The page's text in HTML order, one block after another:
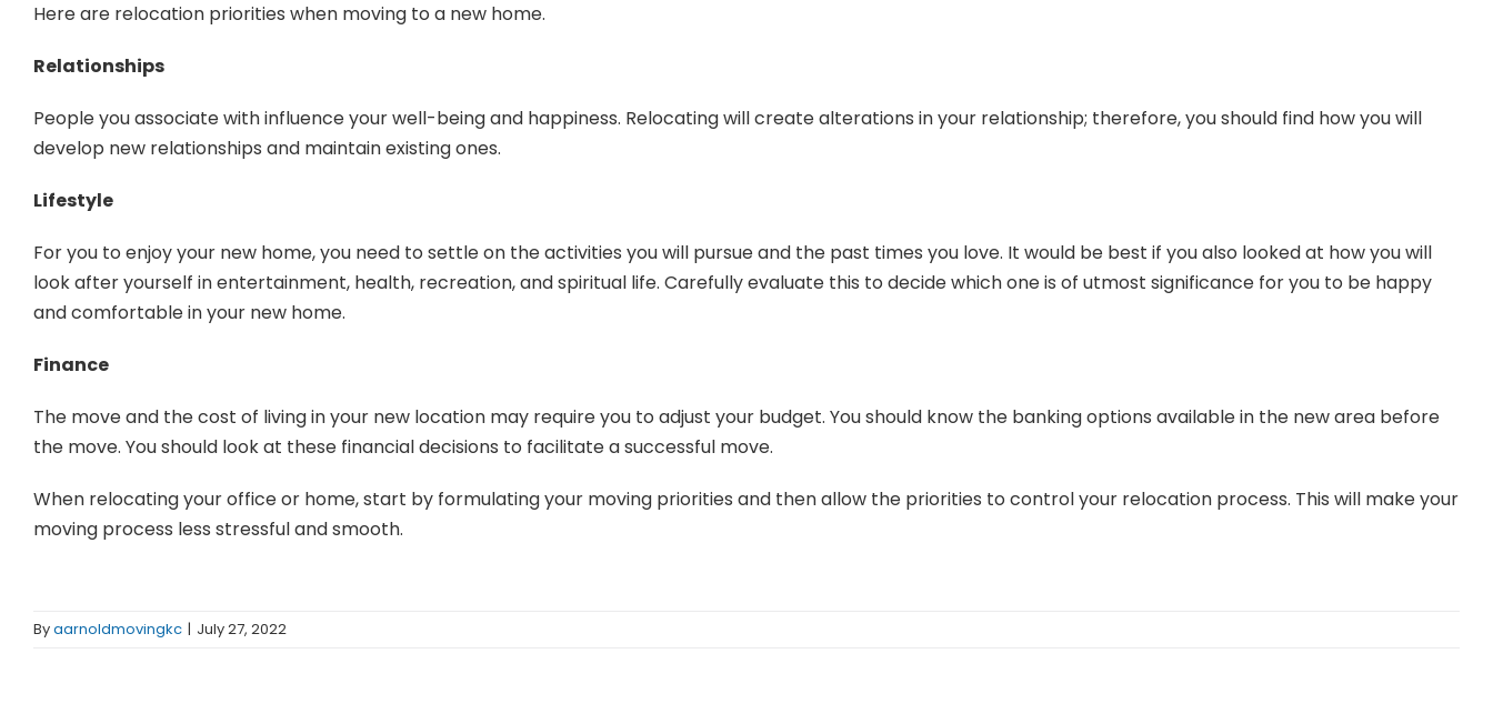
Here are relocation priorities when moving to a new home.
Relationships
People you associate with influence your well-being and happiness. Relocating will create alterations in your relationship; therefore, you should find how you will
develop new relationships and maintain existing ones.
Lifestyle
For you to enjoy your new home, you need to settle on the activities you will pursue and the past times you love. It would be best if you also looked at how you will
look after yourself in entertainment, health, recreation, and spiritual life. Carefully evaluate this to decide which one is of utmost significance for you to be happy
and comfortable in your new home.
Finance
The move and the cost of living in your new location may require you to adjust your budget. You should know the banking options available in the new area before
the move. You should look at these financial decisions to facilitate a successful move.
When relocating your office or home, start by formulating your moving priorities and then allow the priorities to control your relocation process. This will make your
moving process less stressful and smooth.
Byaarnoldmovingkc | July 27, 2022